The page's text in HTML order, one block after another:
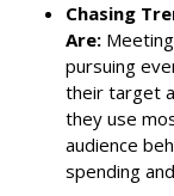
Chasing
Are:
pursuing
their target
they use
audience
spending